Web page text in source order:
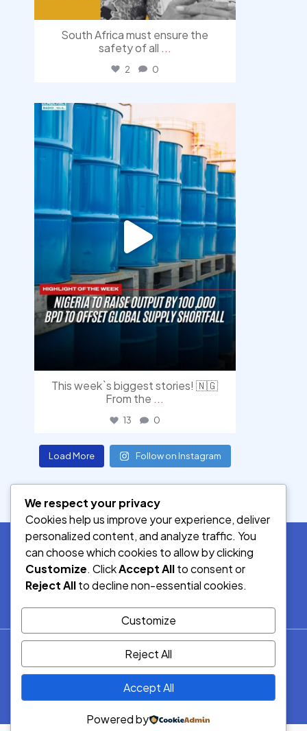
South Africa must ensure the
safety of all ...
2 0
democracyradio
Jul 31
This week`s biggest stories! 🇳🇬
From the ...
13 0
Load More Follow on Instagram
SOCIAL MEDIA
© 2026.
Democracy Radio.
All Rights
Reserved.
We respect your privacy
Cookies help us improve your experience, deliver
personalized content, and analyze traffic. You
can choose which cookies to allow by clicking
Customize. ClickAccept Allto consent or
Reject Allto decline non-essential cookies.
Customize
Reject All
Accept All
Powered by